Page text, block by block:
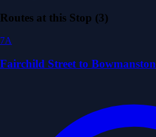
Routes at this Stop (3)
7A
Fairchild Street to Bowmanston